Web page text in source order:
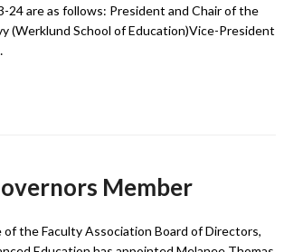
24 are as follows: President and Chair of the
(Werklund School of Education)Vice-President
Member
of the Faculty Association Board of Directors,